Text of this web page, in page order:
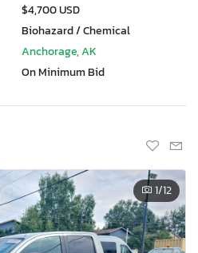
$4,700 USD
Biohazard / Chemical
Anchorage, AK
On Minimum Bid
1/12